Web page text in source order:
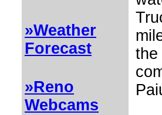
»Weather
Forecast
»Reno
Webcams
the